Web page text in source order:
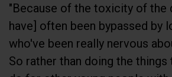
have] often been bypassed by
who've been really nervous
So rather than doing the
do for other young people